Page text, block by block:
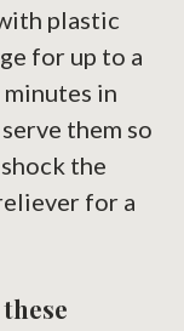
plastic
for up to a
minutes in
them so
the
for a